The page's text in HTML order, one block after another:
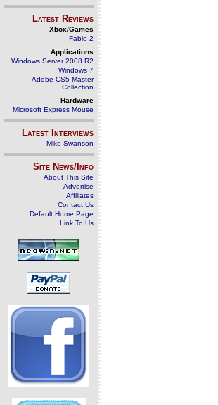
Latest Reviews
Xbox/Games
Fable 2
Applications
Windows Server 2008 R2
Windows 7
Adobe CS5 Master
Collection
Hardware
Microsoft Express Mouse
Latest Interviews
Mike Swanson
Site News/Info
About This Site
Advertise
Affiliates
Contact Us
Default Home Page
Link To Us